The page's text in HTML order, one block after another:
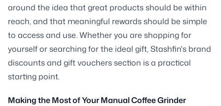
around the idea that great products should be within
reach, and that meaningful rewards should be simple
to access and use. Whether you are shopping for
yourself or searching for the ideal gift, Stashfin's brand
discounts and gift vouchers section is a practical
starting point.
Making the Most of Your Manual Coffee Grinder